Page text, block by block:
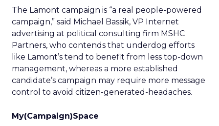
The Lamont campaign is “a real people-powered
campaign,” said Michael Bassik, VP Internet
advertising at political consulting firm MSHC
Partners, who contends that underdog efforts
like Lamont’s tend to benefit from less top-down
management, whereas a more established
candidate’s campaign may require more message
control to avoid citizen-generated-headaches.
My(Campaign)Space